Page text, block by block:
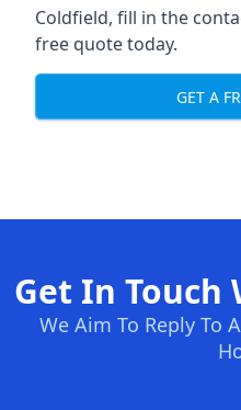
Coldfield, fill in the
free quote today.
GET A
Get In Touch
We Aim To Reply To